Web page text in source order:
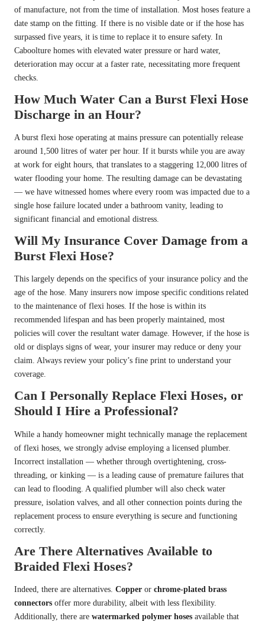
of manufacture, not from the time of installation. Most hoses feature a
date stamp on the fitting. If there is no visible date or if the hose has
surpassed five years, it is time to replace it to ensure safety. In
Caboolture homes with elevated water pressure or hard water,
deterioration may occur at a faster rate, necessitating more frequent
checks.
How Much Water Can a Burst Flexi Hose
Discharge in an Hour?
A burst flexi hose operating at mains pressure can potentially release
around 1,500 litres of water per hour. If it bursts while you are away
at work for eight hours, that translates to a staggering 12,000 litres of
water flooding your home. The resulting damage can be devastating
— we have witnessed homes where every room was impacted due to a
single hose failure located under a bathroom vanity, leading to
significant financial and emotional distress.
Will My Insurance Cover Damage from a
Burst Flexi Hose?
This largely depends on the specifics of your insurance policy and the
age of the hose. Many insurers now impose specific conditions related
to the maintenance of flexi hoses. If the hose is within its
recommended lifespan and has been properly maintained, most
policies will cover the resultant water damage. However, if the hose is
old or displays signs of wear, your insurer may reduce or deny your
claim. Always review your policy’s fine print to understand your
coverage.
Can I Personally Replace Flexi Hoses, or
Should I Hire a Professional?
While a handy homeowner might technically manage the replacement
of flexi hoses, we strongly advise employing a licensed plumber.
Incorrect installation — whether through overtightening, cross-
threading, or kinking — is a leading cause of premature failures that
can lead to flooding. A qualified plumber will also check water
pressure, isolation valves, and all other connection points during the
replacement process to ensure everything is secure and functioning
correctly.
Are There Alternatives Available to
Braided Flexi Hoses?
Indeed, there are alternatives. Copper or chrome-plated brass
connectors offer more durability, albeit with less flexibility.
Additionally, there are watermarked polymer hoses available that